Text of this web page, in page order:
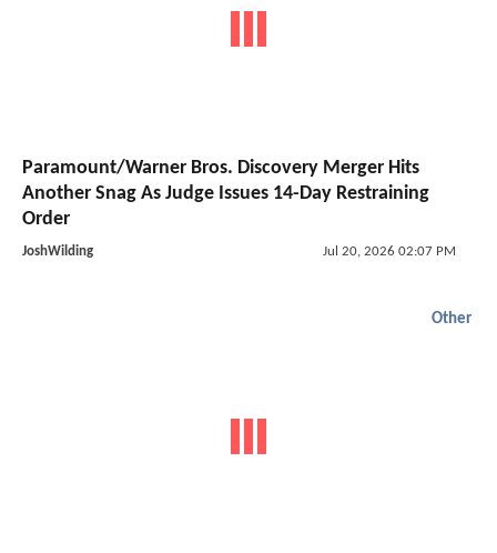
Paramount/Warner Bros. Discovery Merger Hits
Another Snag As Judge Issues 14-Day Restraining
Order
JoshWilding Jul 20, 2026 02:07 PM
Other